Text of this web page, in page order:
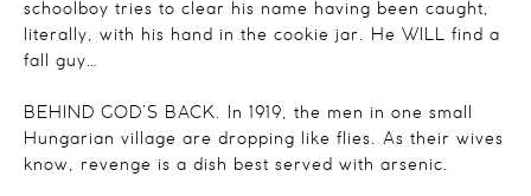
schoolboy tries to clear his name having been caught,
literally, with his hand in the cookie jar. He WILL find a
fall guy…
BEHIND GOD’S BACK. In 1919, the men in one small
Hungarian village are dropping like flies. As their wives
know, revenge is a dish best served with arsenic.